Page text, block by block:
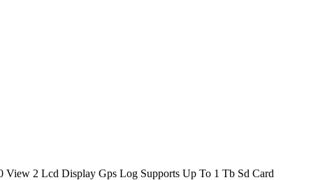
2 Lcd Display Gps Log Supports Up To 1 Tb Sd Card